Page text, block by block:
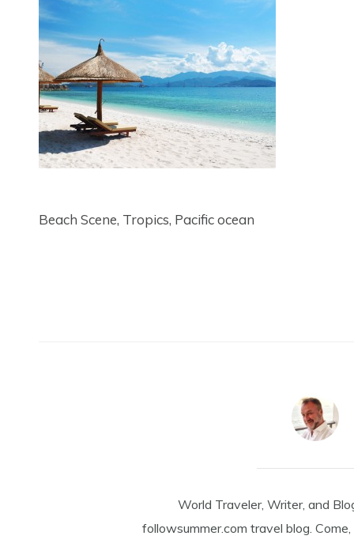
Beach Scene, Tropics, Pacific ocean
World Traveler, Writer, and
followsummer.com travel blog.